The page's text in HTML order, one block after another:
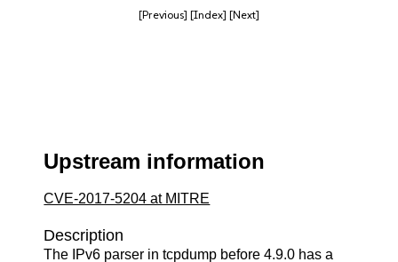
[Previous] [Index] [Next]
Upstream information
CVE-2017-5204 at MITRE
Description
The IPv6 parser in tcpdump before 4.9.0 has a